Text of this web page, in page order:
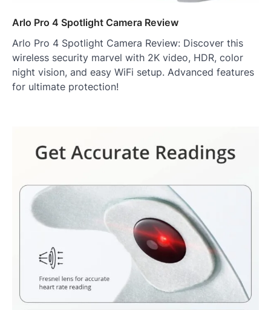
Arlo Pro 4 Spotlight Camera Review
Arlo Pro 4 Spotlight Camera Review: Discover this
wireless security marvel with 2K video, HDR, color
night vision, and easy WiFi setup. Advanced features
for ultimate protection!